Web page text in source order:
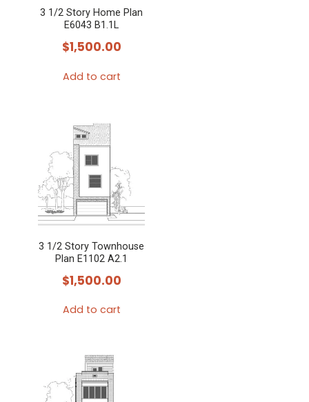
3 1/2 Story Home Plan
E6043 B1.1L
$1,500.00
Add to cart
3 1/2 Story Townhouse
Plan E1102 A2.1
$1,500.00
Add to cart